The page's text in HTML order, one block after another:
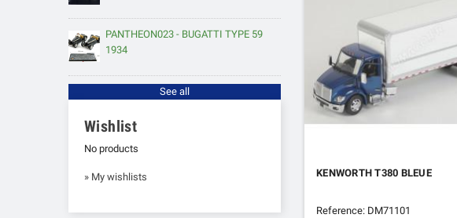
PANTHEON023 - BUGATTI TYPE 59
1934
See all
Wishlist
No products
» My wishlists KENWORTH T380 BLEUE
Reference: DM71101